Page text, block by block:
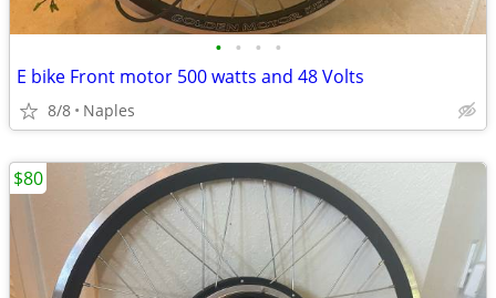
• • • •
E bike Front motor 500 watts and 48 Volts
8/8 Naples
$80